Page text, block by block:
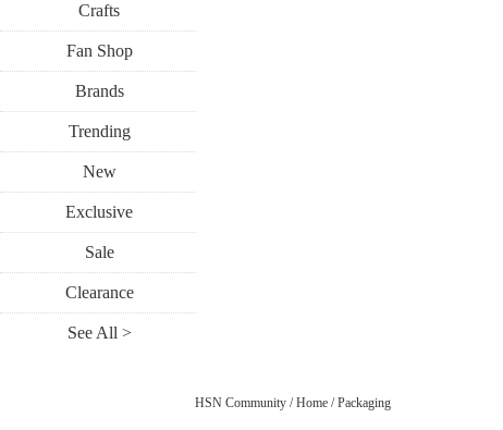
Crafts
Fan Shop
Brands
Trending
New
Exclusive
Sale
Clearance
See All >
HSN Community / Home / Packaging